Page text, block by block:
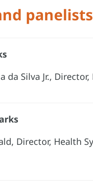
panelists
da Silva Jr., Director,
Director, Health